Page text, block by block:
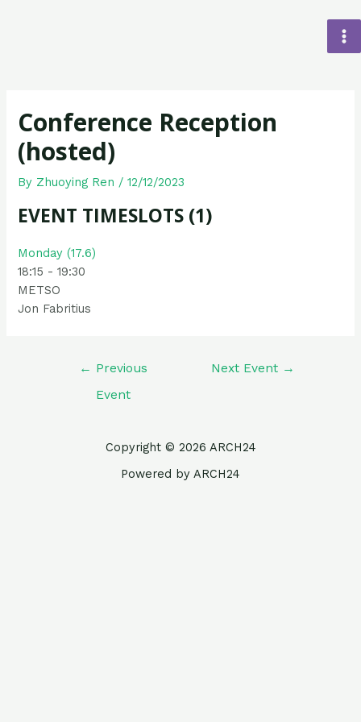
Conference Reception
(hosted)
By Zhuoying Ren /12/12/2023
EVENT TIMESLOTS (1)
Monday (17.6)
18:15 -19:30
METSO
Jon Fabritius
← Previous
Event
Next Event →
Copyright © 2026 ARCH24
Powered by ARCH24